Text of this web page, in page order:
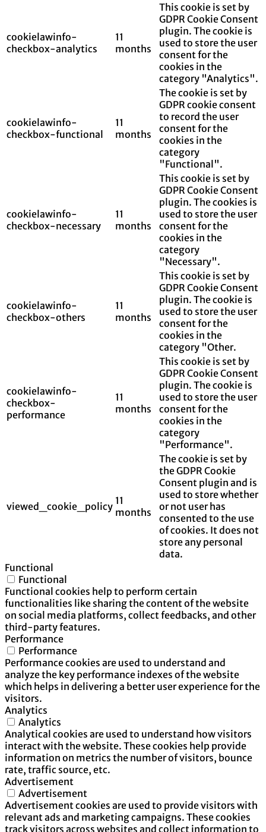
cookielawinfo-
checkbox-analytics
11
months
This cookie is set by
GDPR Cookie Consent
plugin. The cookie is
used to store the user
consent for the
cookies in the
category "Analytics".
cookielawinfo-
checkbox-functional
11
months
The cookie is set by
GDPR cookie consent
to record the user
consent for the
cookies in the
category
"Functional".
cookielawinfo-
checkbox-necessary
11
months
This cookie is set by
GDPR Cookie Consent
plugin. The cookies is
used to store the user
consent for the
cookies in the
category
"Necessary".
cookielawinfo-
checkbox-others
11
months
This cookie is set by
GDPR Cookie Consent
plugin. The cookie is
used to store the user
consent for the
cookies in the
category "Other.
cookielawinfo-
checkbox-
performance
11
months
This cookie is set by
GDPR Cookie Consent
plugin. The cookie is
used to store the user
consent for the
cookies in the
category
"Performance".
viewed_cookie_policy 11
months
The cookie is set by
the GDPR Cookie
Consent plugin and is
used to store whether
or not user has
consented to the use
of cookies. It does not
store any personal
data.
Functional
Functional
Functional cookies help to perform certain
functionalities like sharing the content of the website
on social media platforms, collect feedbacks, and other
third-party features.
Performance
Performance
Performance cookies are used to understand and
analyze the key performance indexes of the website
which helps in delivering a better user experience for the
visitors.
Analytics
Analytics
Analytical cookies are used to understand how visitors
interact with the website. These cookies help provide
information on metrics the number of visitors, bounce
rate, traffic source, etc.
Advertisement
Advertisement
Advertisement cookies are used to provide visitors with
relevant ads and marketing campaigns. These cookies
track visitors across websites and collect information to